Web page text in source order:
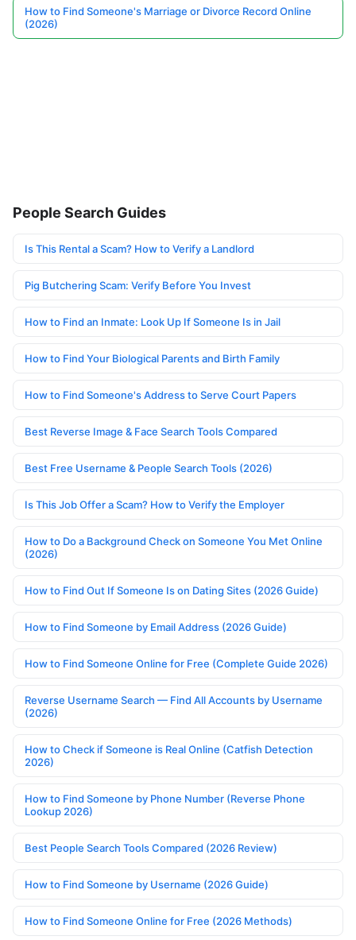
How to Find Someone's Marriage or Divorce Record Online
(2026)
People Search Guides
Is This Rental a Scam? How to Verify a Landlord
Pig Butchering Scam: Verify Before You Invest
How to Find an Inmate: Look Up If Someone Is in Jail
How to Find Your Biological Parents and Birth Family
How to Find Someone's Address to Serve Court Papers
Best Reverse Image & Face Search Tools Compared
Best Free Username & People Search Tools (2026)
Is This Job Offer a Scam? How to Verify the Employer
How to Do a Background Check on Someone You Met Online
(2026)
How to Find Out If Someone Is on Dating Sites (2026 Guide)
How to Find Someone by Email Address (2026 Guide)
How to Find Someone Online for Free (Complete Guide 2026)
Reverse Username Search — Find All Accounts by Username
(2026)
How to Check if Someone is Real Online (Catfish Detection
2026)
How to Find Someone by Phone Number (Reverse Phone
Lookup 2026)
Best People Search Tools Compared (2026 Review)
How to Find Someone by Username (2026 Guide)
How to Find Someone Online for Free (2026 Methods)